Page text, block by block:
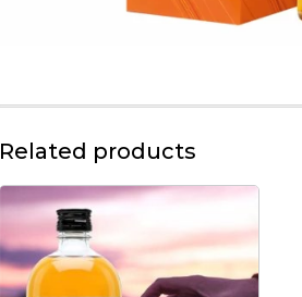
Related products